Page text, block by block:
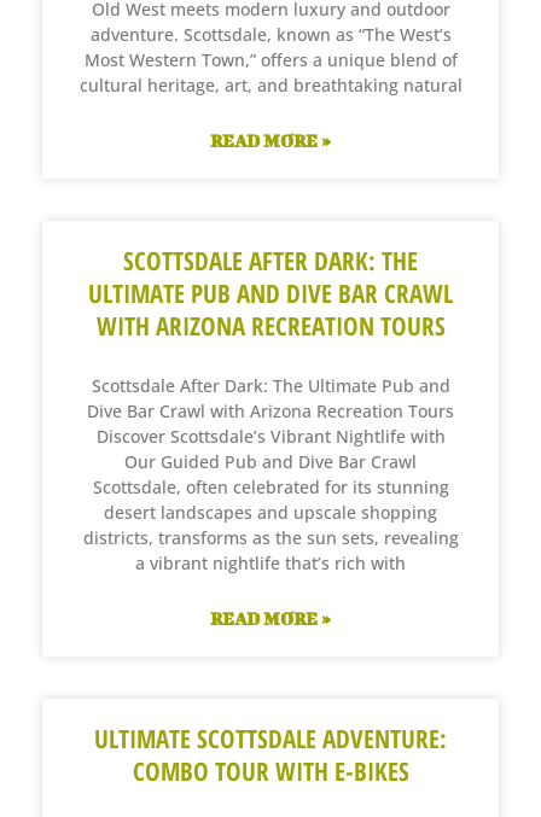
Old West meets modern luxury and outdoor
adventure. Scottsdale, known as “The West’s
Most Western Town,” offers a unique blend of
cultural heritage, art, and breathtaking natural
READ MORE »
SCOTTSDALE AFTER DARK: THE
ULTIMATE PUB AND DIVE BAR CRAWL
WITH ARIZONA RECREATION TOURS
Scottsdale After Dark: The Ultimate Pub and
Dive Bar Crawl with Arizona Recreation Tours
Discover Scottsdale’s Vibrant Nightlife with
Our Guided Pub and Dive Bar Crawl
Scottsdale, often celebrated for its stunning
desert landscapes and upscale shopping
districts, transforms as the sun sets, revealing
a vibrant nightlife that’s rich with
READ MORE »
ULTIMATE SCOTTSDALE ADVENTURE:
COMBO TOUR WITH E-BIKES